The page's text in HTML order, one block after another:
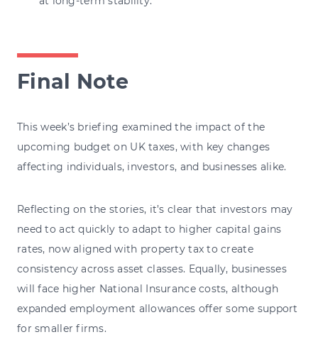
Final Note
This week’s briefing examined the impact of the
upcoming budget on UK taxes, with key changes
affecting individuals, investors, and businesses alike.
Reflecting on the stories, it’s clear that investors may
need to act quickly to adapt to higher capital gains
rates, now aligned with property tax to create
consistency across asset classes. Equally, businesses
will face higher National Insurance costs, although
expanded employment allowances offer some support
for smaller firms.